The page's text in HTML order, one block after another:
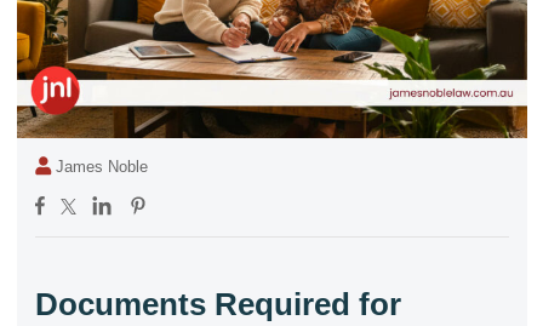
James Noble
Documents Required for